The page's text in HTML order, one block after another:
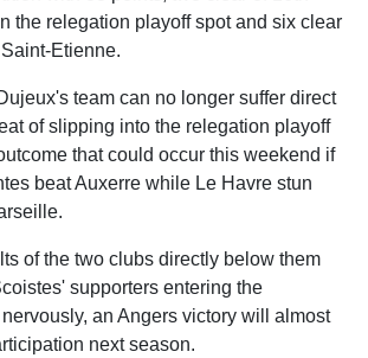
the relegation playoff spot and six clear
Etienne.
team can no longer suffer direct
of slipping into the relegation playoff
that could occur this weekend if
beat Auxerre while Le Havre stun
of the two clubs directly below them
supporters entering the
an Angers victory will almost
next season.